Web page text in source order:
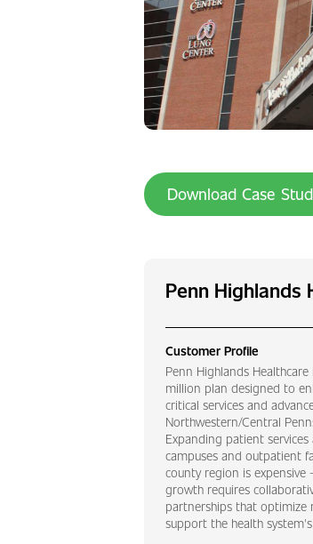
Download Case
Penn Highlands
Customer Profile
Penn Highlands
million plan designed to
critical services and
Northwestern/Central
Expanding patient
campuses and outpatient
county region is expensive
growth requires
partnerships that optimize
support the health